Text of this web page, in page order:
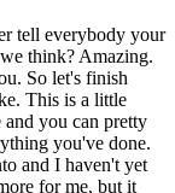
tell everybody your
think? Amazing.
So let's finish
This is a little
you can pretty
you've done.
and I haven't yet
for me, but it